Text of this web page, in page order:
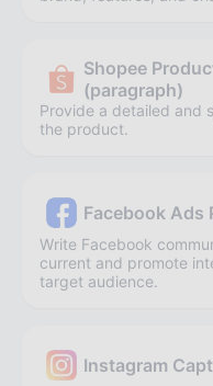
Shopee
(paragraph)
Provide a detailed and
the product.
Facebook Ads
Write Facebook
current and promote
target audience.
Instagram